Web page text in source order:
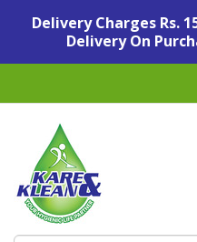
Delivery Charges Rs.
Delivery On